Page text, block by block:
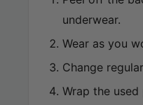
underwear.
Wear as you
Change
Wrap the